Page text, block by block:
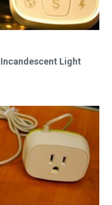
Light